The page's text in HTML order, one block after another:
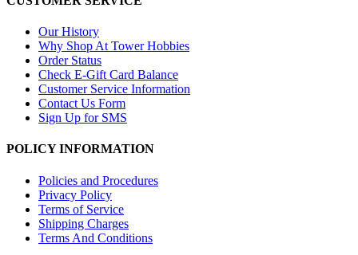
Our History
Why Shop At Tower Hobbies
Order Status
Check E-Gift Card Balance
Customer Service Information
Contact Us Form
Sign Up for SMS
POLICY INFORMATION
Policies and Procedures
Privacy Policy
Terms of Service
Shipping Charges
Terms And Conditions